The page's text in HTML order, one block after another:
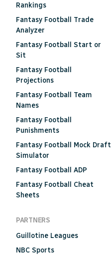
Rankings
Fantasy Football Trade
Analyzer
Fantasy Football Start or
Sit
Fantasy Football
Projections
Fantasy Football Team
Names
Fantasy Football
Punishments
Fantasy Football Mock Draft
Simulator
Fantasy Football ADP
Fantasy Football Cheat
Sheets
PARTNERS
Guillotine Leagues
NBC Sports